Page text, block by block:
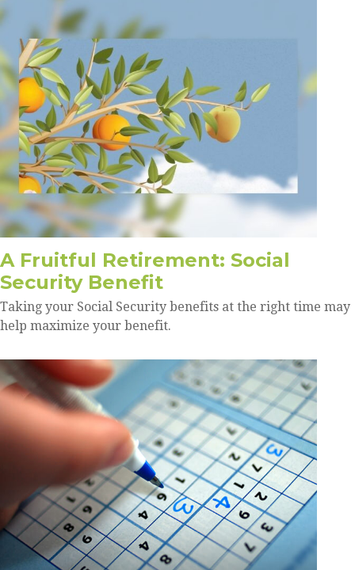
A Fruitful Retirement: Social
Security Benefit
Taking your Social Security benefits at the right time may
help maximize your benefit.